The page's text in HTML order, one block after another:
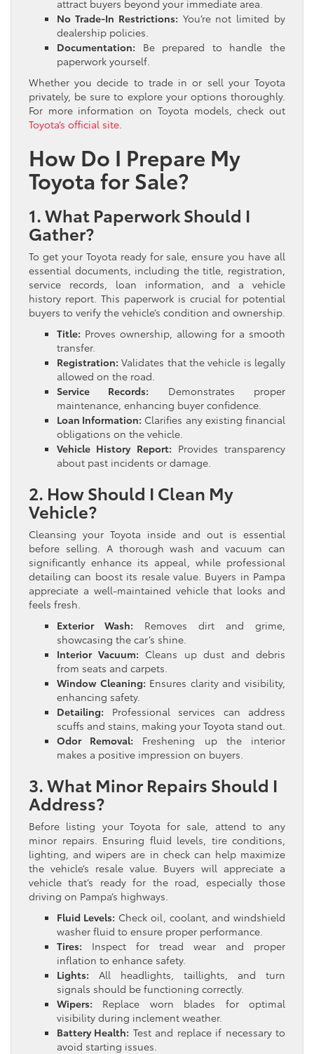
attract buyers beyond your immediate area.
No Trade-In Restrictions: You’re not limited by
dealership policies.
Documentation: Be prepared to handle the
paperwork yourself.
Whether you decide to trade in or sell your Toyota
privately, be sure to explore your options thoroughly.
For more information on Toyota models, check out
Toyota’s official site
How Do I Prepare My
Toyota for Sale?
1. What Paperwork Should I
Gather?
To get your Toyota ready for sale, ensure you have all
essential documents, including the title, registration,
service records, loan information, and a vehicle
history report. This paperwork is crucial for potential
buyers to verify the vehicle’s condition and ownership.
Title: Proves ownership, allowing for a smooth
transfer.
Registration: Validates that the vehicle is legally
allowed on the road.
Service Records: Demonstrates proper
maintenance, enhancing buyer confidence.
Loan Information: Clarifies any existing financial
obligations on the vehicle.
Vehicle History Report: Provides transparency
about past incidents or damage.
2. How Should I Clean My
Vehicle?
Cleansing your Toyota inside and out is essential
before selling. A thorough wash and vacuum can
significantly enhance its appeal, while professional
detailing can boost its resale value. Buyers in Pampa
appreciate a well-maintained vehicle that looks and
feels fresh.
Exterior Wash: Removes dirt and grime,
showcasing the car’s shine.
Interior Vacuum: Cleans up dust and debris
from seats and carpets.
Window Cleaning: Ensures clarity and visibility,
enhancing safety.
Detailing: Professional services can address
scuffs and stains, making your Toyota stand out.
Odor Removal: Freshening up the interior
makes a positive impression on buyers.
3. What Minor Repairs Should I
Address?
Before listing your Toyota for sale, attend to any
minor repairs. Ensuring fluid levels, tire conditions,
lighting, and wipers are in check can help maximize
the vehicle’s resale value. Buyers will appreciate a
vehicle that’s ready for the road, especially those
driving on Pampa’s highways.
Fluid Levels: Check oil, coolant, and windshield
washer fluid to ensure proper performance.
Tires: Inspect for tread wear and proper
inflation to enhance safety.
Lights: All headlights, taillights, and turn
signals should be functioning correctly.
Wipers: Replace worn blades for optimal
visibility during inclement weather.
Battery Health: Test and replace if necessary to
avoid starting issues.